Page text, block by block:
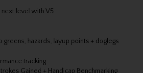
level with V5.
greens, hazards, layup points + doglegs
tracking
Gained + Handicap Benchmarking